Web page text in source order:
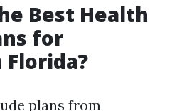
Best Health
for
plans from